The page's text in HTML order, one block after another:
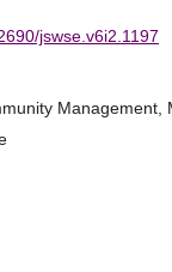
jswse.v6i2.1197
Management,